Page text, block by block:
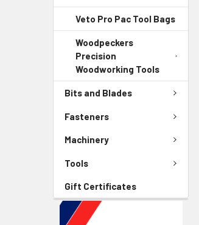
Veto Pro Pac Tool Bags
Woodpeckers
Precision
Woodworking Tools
Bits and Blades
Fasteners
Machinery
Tools
Gift Certificates